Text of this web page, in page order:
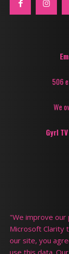
506
We
Gyrl TV
"We improve our
Microsoft Clarity
our site, you